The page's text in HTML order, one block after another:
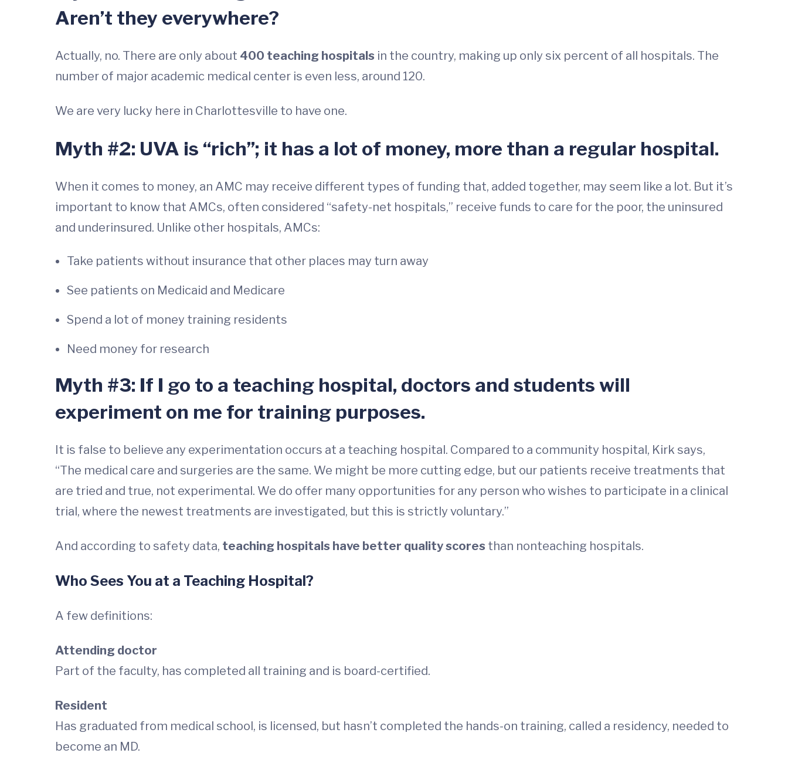
Aren’t they everywhere?
Actually, no. There are only about 400 teaching hospitals in the country, making up only six percent of all hospitals. The
number of major academic medical center is even less, around 120.
We are very lucky here in Charlottesville to have one.
Myth #2: UVA is “rich”; it has a lot of money, more than a regular hospital.
When it comes to money, an AMC may receive different types of funding that, added together, may seem like a lot. But it’s
important to know that AMCs, often considered “safety-net hospitals,” receive funds to care for the poor, the uninsured
and underinsured. Unlike other hospitals, AMCs:
Take patients without insurance that other places may turn away
See patients on Medicaid and Medicare
Spend a lot of money training residents
Need money for research
Myth #3: If I go to a teaching hospital, doctors and students will
experiment on me for training purposes.
It is false to believe any experimentation occurs at a teaching hospital. Compared to a community hospital, Kirk says,
“The medical care and surgeries are the same. We might be more cutting edge, but our patients receive treatments that
are tried and true, not experimental. We do offer many opportunities for any person who wishes to participate in a clinical
trial, where the newest treatments are investigated, but this is strictly voluntary.”
And according to safety data, teaching hospitals have better quality scores than nonteaching hospitals.
Who Sees You at a Teaching Hospital?
A few definitions:
Attending doctor
Part of the faculty, has completed all training and is board-certified.
Resident
Has graduated from medical school, is licensed, but hasn’t completed the hands-on training, called a residency, needed to
become an MD.